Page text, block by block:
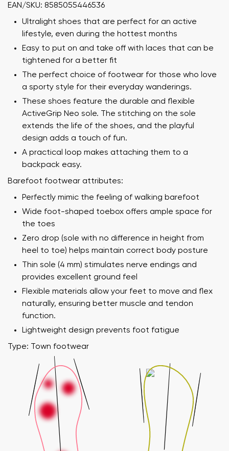
EAN/SKU: 8585055446536
Ultralight shoes that are perfect for an active
lifestyle, even during the hottest months
Easy to put on and take off with laces that can be
tightened for a better fit
The perfect choice of footwear for those who love
a sporty style for their everyday wanderings.
These shoes feature the durable and flexible
ActiveGrip Neo sole. The stitching on the sole
extends the life of the shoes, and the playful
design adds a touch of fun.
A practical loop makes attaching them to a
backpack easy.
Barefoot footwear attributes:
Perfectly mimic the feeling of walking barefoot
Wide foot-shaped toebox offers ample space for
the toes
Zero drop (sole with no difference in height from
heel to toe) helps maintain correct body posture
Thin sole (4 mm) stimulates nerve endings and
provides excellent ground feel
Flexible materials allow your feet to move and flex
naturally, ensuring better muscle and tendon
function.
Lightweight design prevents foot fatigue
Type: Town footwear